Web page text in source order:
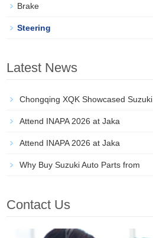
Brake
Steering
Latest News
Chongqing XQK Showcased Suzuki
Attend INAPA 2026 at Jaka
Attend INAPA 2026 at Jaka
Why Buy Suzuki Auto Parts from
Contact Us